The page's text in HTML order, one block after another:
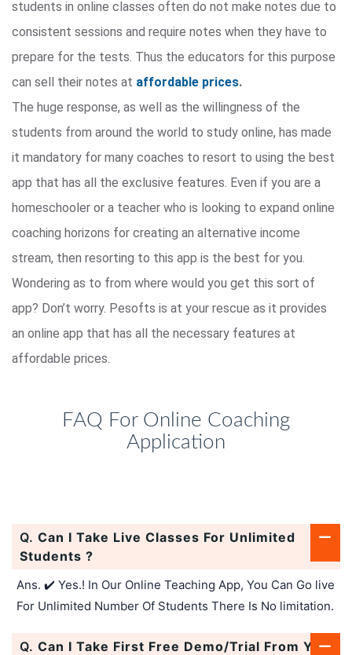
students in online classes often do not make notes due to
consistent sessions and require notes when they have to
prepare for the tests. Thus the educators for this purpose
can sell their notes at affordable prices.
The huge response, as well as the willingness of the
students from around the world to study online, has made
it mandatory for many coaches to resort to using the best
app that has all the exclusive features. Even if you are a
homeschooler or a teacher who is looking to expand online
coaching horizons for creating an alternative income
stream, then resorting to this app is the best for you.
Wondering as to from where would you get this sort of
app? Don’t worry. Pesofts is at your rescue as it provides
an online app that has all the necessary features at
affordable prices.
FAQ For Online Coaching
Application
Q. Can I Take Live Classes For Unlimited
Students ?
Ans. ✔️ Yes.! In Our Online Teaching App, You Can Go live
For Unlimited Number Of Students There Is No limitation.
Q. Can I Take First Free Demo/Trial From You